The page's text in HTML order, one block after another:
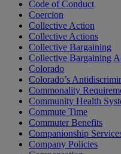
Code of Conduct
Coercion
Collective Action
Collective Actions
Collective Bargaining
Collective Bargaining
Colorado
Colorado’s
Commonality
Community Health
Commute Time
Commuter Benefits
Companionship
Company Policies